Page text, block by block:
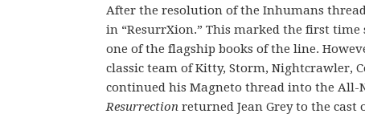
After the resolution of the Inhumans
in “ResurrXion.” This marked the first
one of the flagship books of the line.
classic team of Kitty, Storm, Nightcrawler,
continued his Magneto thread into the All-
Resurrection returned Jean Grey to the cast